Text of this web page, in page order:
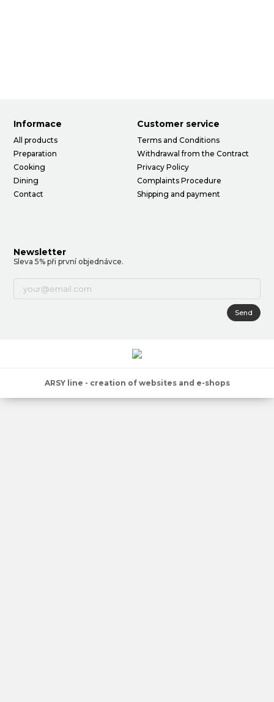
Informace
All products
Preparation
Cooking
Dining
Contact
Customer service
Terms and Conditions
Withdrawal from the Contract
Privacy Policy
Complaints Procedure
Shipping and payment
Newsletter
Sleva 5% při první objednávce.
Send
ARSY line - creation of websites and e-shops